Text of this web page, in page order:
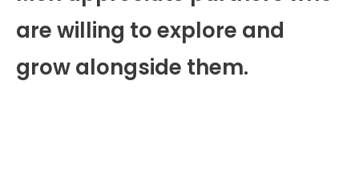
are willing to explore and
grow alongside them.